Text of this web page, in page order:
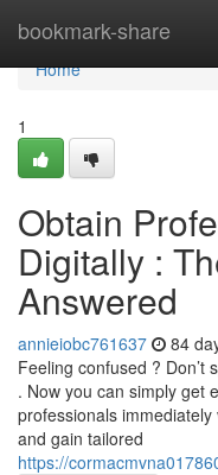
bookmark-share
Home
Home
1
Obtain
Digitally :
Answered
annieiobc761637 84
Feeling confused ? Don’t
. Now you can simply get
professionals
and gain tailored
https://